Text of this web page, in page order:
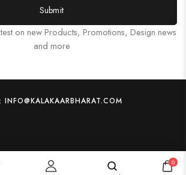
Submit
on new Products, Promotions, Design news
and more
INFO@KALAKAARBHARAT.COM
0